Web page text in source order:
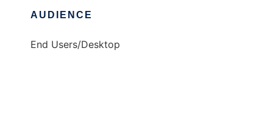
AUDIENCE
End Users/Desktop